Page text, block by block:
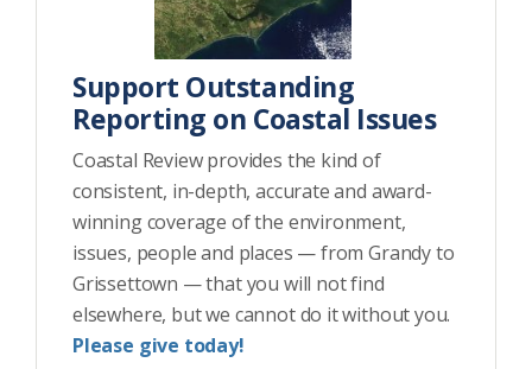
Support Outstanding
Reporting on Coastal Issues
Coastal Review provides the kind of
consistent, in-depth, accurate and award-
winning coverage of the environment,
issues, people and places — from Grandy to
Grissettown — that you will not find
elsewhere, but we cannot do it without you.
Please give today!